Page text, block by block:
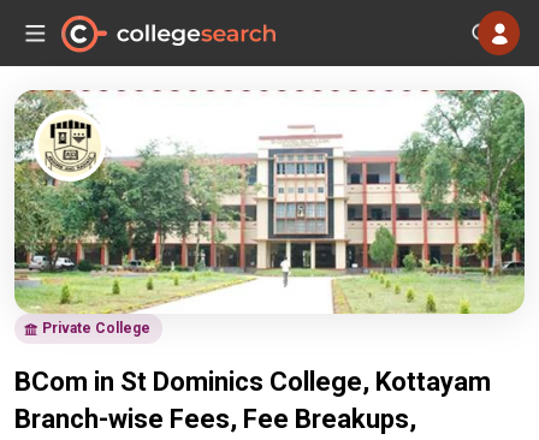
Private College
BCom in St Dominics College, Kottayam
Branch-wise Fees, Fee Breakups,